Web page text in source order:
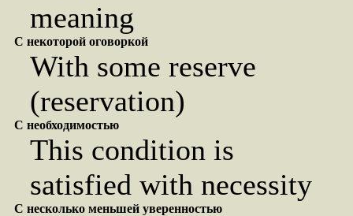
meaning
С некоторой оговоркой
With some reserve
(reservation)
С необходимостью
This condition is
satisfied with necessity
С несколько меньшей уверенностью